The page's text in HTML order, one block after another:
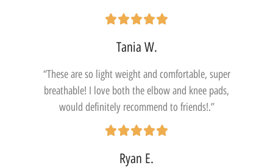
Tania W.
“These are so light weight and comfortable, super
breathable! I love both the elbow and knee pads,
would definitely recommend to friends!.”
Ryan E.